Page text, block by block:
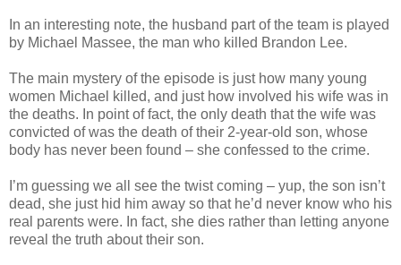
In an interesting note, the husband part of the team is played
by Michael Massee, the man who killed Brandon Lee.
The main mystery of the episode is just how many young
women Michael killed, and just how involved his wife was in
the deaths. In point of fact, the only death that the wife was
convicted of was the death of their 2-year-old son, whose
body has never been found – she confessed to the crime.
I’m guessing we all see the twist coming – yup, the son isn’t
dead, she just hid him away so that he’d never know who his
real parents were. In fact, she dies rather than letting anyone
reveal the truth about their son.